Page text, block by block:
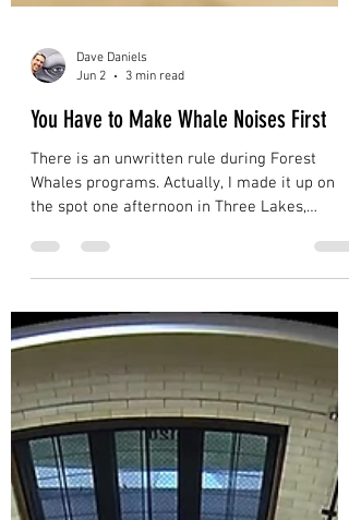
Dave Daniels
Jun 2
3 min read
You Have to Make Whale Noises First
There is an unwritten rule during Forest
Whales programs. Actually, I made it up on
the spot one afternoon in Three Lakes,
Wisconsin, about two minutes before my next
group of elementary kids was due to walk